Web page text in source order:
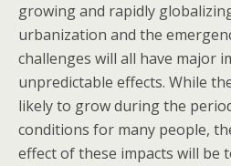
growing and rapidly
urbanization and the
challenges will all have major
unpredictable effects. While
likely to grow during the
conditions for many people,
effect of these impacts will be